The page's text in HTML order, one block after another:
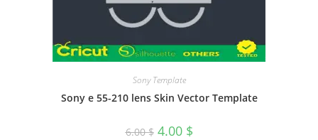
Sony Template
Sony e 55-210 lens Skin Vector Template
6.00$ 4.00 $